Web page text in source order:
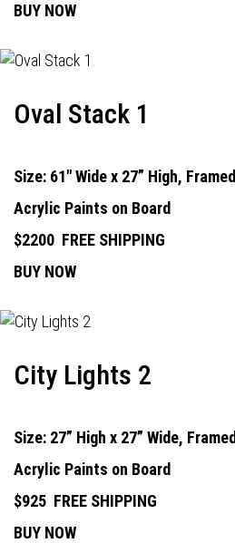
BUY NOW
Oval Stack 1
Size: 61" Wide x 27” High, Framed
Acrylic Paints on Board
$2200 FREE SHIPPING
BUY NOW
City Lights 2
Size: 27” High x 27” Wide, Framed
Acrylic Paints on Board
$925 FREE SHIPPING
BUY NOW